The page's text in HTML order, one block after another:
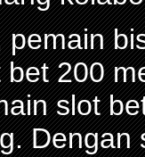
pemain
200
slot